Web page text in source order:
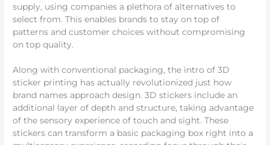
supply, using companies a plethora of alternatives to
select from. This enables brands to stay on top of
patterns and customer choices without compromising
on top quality.
Along with conventional packaging, the intro of 3D
sticker printing has actually revolutionized just how
brand names approach design. 3D stickers include an
additional layer of depth and structure, taking advantage
of the sensory experience of touch and sight. These
stickers can transform a basic packaging box right into a